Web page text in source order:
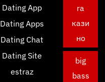
Dating App
Dating Apps
Dating Chat
Dating Site
estraz
ra
кази
но
big
bass